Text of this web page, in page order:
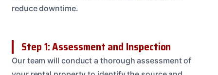
reduce downtime.
Step 1: Assessment and Inspection
Our team will conduct a thorough assessment of